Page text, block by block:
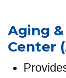
Aging &
Center